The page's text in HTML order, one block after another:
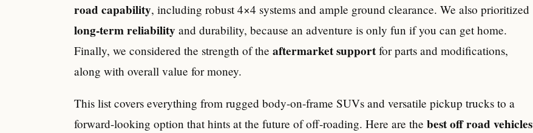
road capability, including robust 4×4 systems and ample ground clearance. We also prioritized
long-term reliability and durability, because an adventure is only fun if you can get home.
Finally, we considered the strength of the aftermarket support for parts and modifications,
along with overall value for money.
This list covers everything from rugged body-on-frame SUVs and versatile pickup trucks to a
forward-looking option that hints at the future of off-roading. Here are the best off road vehicles